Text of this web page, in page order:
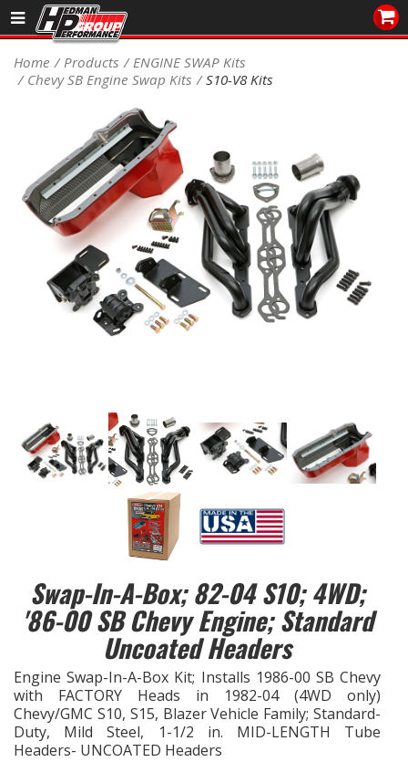
Sales/Tech 562.921.0404
SEARCH
Signup for Newsletter
DEALER LOCATOR
PRODUCTS
COOLING System
DRIVETRAIN
ELECTRICAL System
EXHAUST System
GASKETS
HEADERS
HEADER Components
IGNITION System
Home Products
ENGINE SWAP Kits
Chevy SB Engine Swap Kits
S10-V8 Kits
Swap-In-A-Box; 82-04 S10; 4WD;
'86-00 SB Chevy Engine; Standard
Uncoated Headers
Engine Swap-In-A-Box Kit; Installs 1986-00 SB Chevy
with FACTORY Heads in 1982-04 (4WD only)
Chevy/GMC S10, S15, Blazer Vehicle Family; Standard-
Duty, Mild Steel, 1-1/2 in. MID-LENGTH Tube
Headers- UNCOATED Headers